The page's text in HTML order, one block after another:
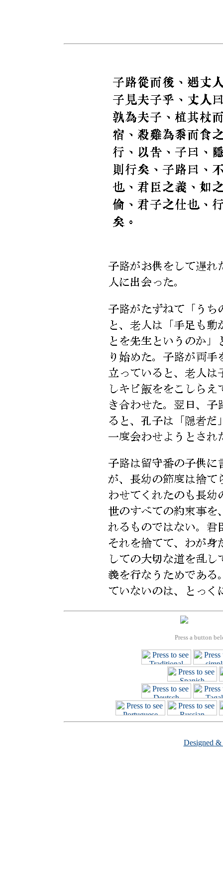
Press a button
Designed